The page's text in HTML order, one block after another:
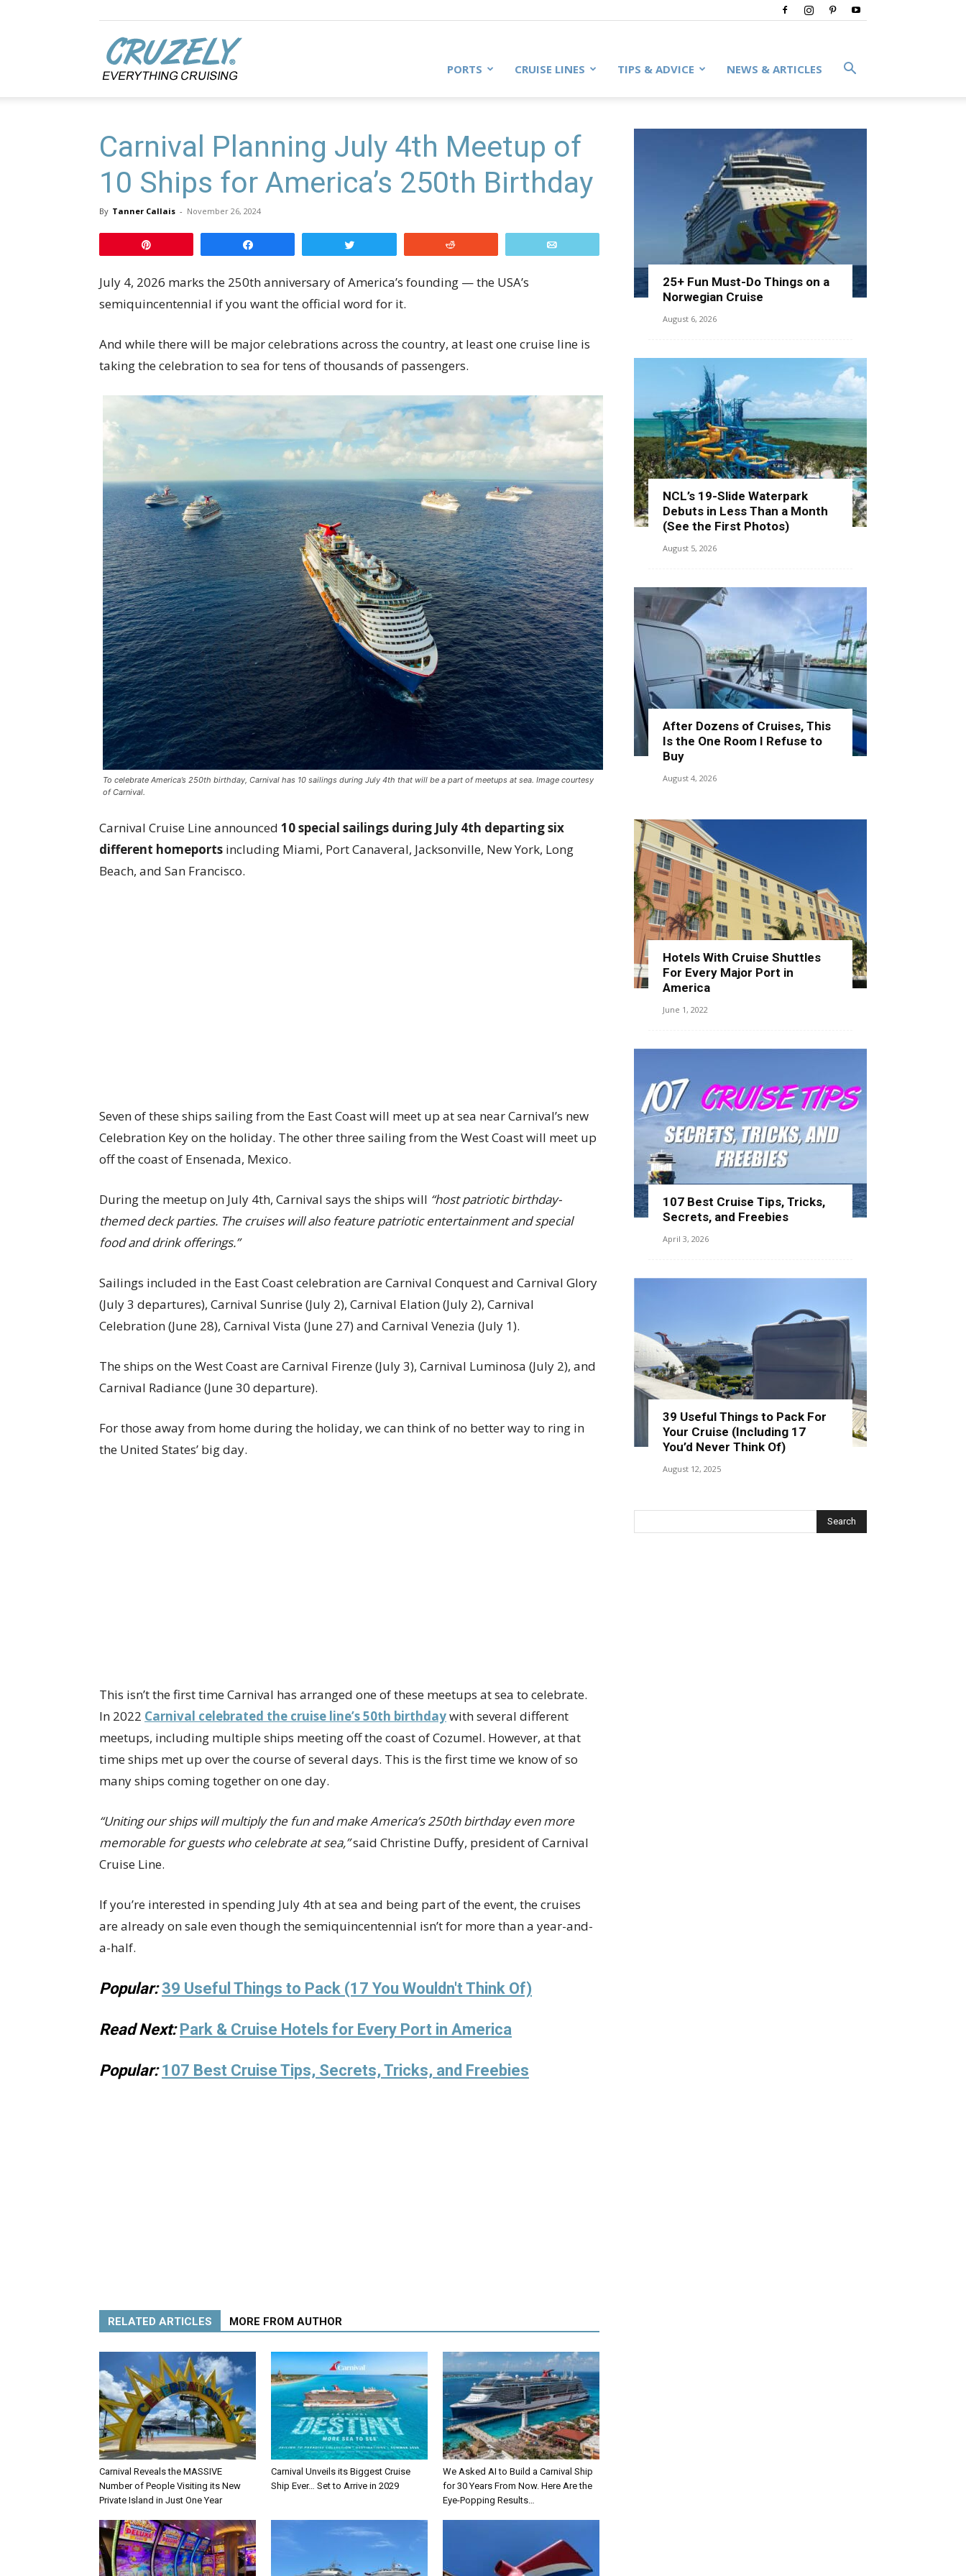
PORTS CRUISE LINES TIPS & ADVICE NEWS & ARTICLES
Carnival Planning July 4th Meetup of
10 Ships for America’s 250th Birthday
By Tanner Callais - November 26, 2024
July 4, 2026 marks the 250th anniversary of America’s founding — the USA’s
semiquincentennial if you want the official word for it.
And while there will be major celebrations across the country, at least one cruise line is
taking the celebration to sea for tens of thousands of passengers.
To celebrate America’s 250th birthday, Carnival has 10 sailings during July 4th that will be a part of meetups at sea. Image courtesy
of Carnival.
Carnival Cruise Line announced 10 special sailings during July 4th departing six
different homeports including Miami, Port Canaveral, Jacksonville, New York, Long
Beach, and San Francisco.
Seven of these ships sailing from the East Coast will meet up at sea near Carnival’s new
Celebration Key on the holiday. The other three sailing from the West Coast will meet up
off the coast of Ensenada, Mexico.
During the meetup on July 4th, Carnival says the ships will “host patriotic birthday-
themed deck parties. The cruises will also feature patriotic entertainment and special
food and drink offerings.”
Sailings included in the East Coast celebration are Carnival Conquest and Carnival Glory
(July 3 departures), Carnival Sunrise (July 2), Carnival Elation (July 2), Carnival
Celebration (June 28), Carnival Vista (June 27) and Carnival Venezia (July 1).
The ships on the West Coast are Carnival Firenze (July 3), Carnival Luminosa (July 2), and
Carnival Radiance (June 30 departure).
For those away from home during the holiday, we can think of no better way to ring in
the United States’ big day.
This isn’t the first time Carnival has arranged one of these meetups at sea to celebrate.
In 2022 Carnival celebrated the cruise line’s 50th birthdaywith several different
meetups, including multiple ships meeting off the coast of Cozumel. However, at that
time ships met up over the course of several days. This is the first time we know of so
many ships coming together on one day.
“Uniting our ships will multiply the fun and make America’s 250th birthday even more
memorable for guests who celebrate at sea,”said Christine Duffy, president of Carnival
Cruise Line.
If you’re interested in spending July 4th at sea and being part of the event, the cruises
are already on sale even though the semiquincentennial isn’t for more than a year-and-
a-half.
Popular: 39 Useful Things to Pack (17 You Wouldn't Think Of)
Read Next: Park & Cruise Hotels for Every Port in America
Popular: 107 Best Cruise Tips, Secrets, Tricks, and Freebies
RELATED ARTICLES MORE FROM AUTHOR
Carnival Reveals the MASSIVE
Number of People Visiting its New
Private Island in Just One Year
Carnival Unveils its Biggest Cruise
Ship Ever… Set to Arrive in 2029
We Asked AI to Build a Carnival Ship
for 30 Years From Now. Here Are the
Eye-Popping Results…
25+ Fun Must-Do Things on a
Norwegian Cruise
August 6, 2026
NCL’s 19-Slide Waterpark
Debuts in Less Than a Month
(See the First Photos)
August 5, 2026
After Dozens of Cruises, This
Is the One Room I Refuse to
Buy
August 4, 2026
Hotels With Cruise Shuttles
For Every Major Port in
America
June 1, 2022
107 Best Cruise Tips, Tricks,
Secrets, and Freebies
April 3, 2026
39 Useful Things to Pack For
Your Cruise (Including 17
You’d Never Think Of)
August 12, 2025